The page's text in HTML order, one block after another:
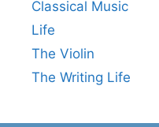
Classical Music
Life
The Violin
The Writing Life